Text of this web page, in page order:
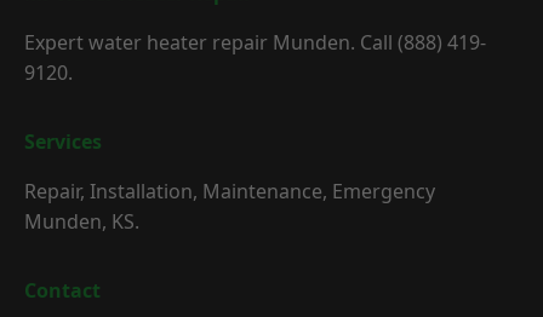
Expert water heater repair Munden. Call (888) 419-
9120.
Services
Repair, Installation, Maintenance, Emergency
Munden, KS.
Contact